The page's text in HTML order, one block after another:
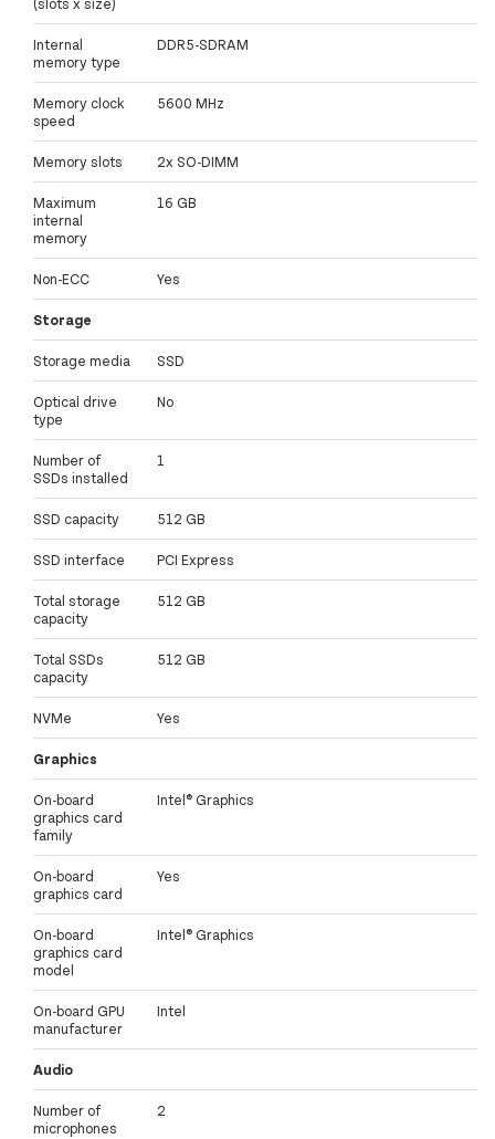
(slots x size)
Internal
memory type
DDR5-SDRAM
Memory clock
speed
5600 MHz
Memory slots 2x SO-DIMM
Maximum
internal
memory
16 GB
Non-ECC Yes
Storage
Storage media SSD
Optical drive
type
No
Number of
SSDs installed
1
SSD capacity 512 GB
SSD interface PCI Express
Total storage
capacity
512 GB
Total SSDs
capacity
512 GB
NVMe Yes
Graphics
On-board
graphics card
family
Intel® Graphics
On-board
graphics card
Yes
On-board
graphics card
model
Intel® Graphics
On-board GPU
manufacturer
Intel
Audio
Number of
microphones
2